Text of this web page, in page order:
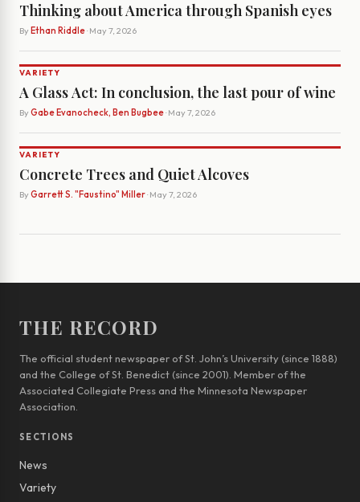
Thinking about America through Spanish eyes
By Ethan Riddle· May 7, 2026
VARIETY
A Glass Act: In conclusion, the last pour of wine
By Gabe Evanocheck, Ben Bugbee· May 7, 2026
VARIETY
Concrete Trees and Quiet Alcoves
By Garrett S. "Faustino" Miller· May 7, 2026
THE RECORD
The official student newspaper of St. John’s University (since 1888)
and the College of St. Benedict (since 2001). Member of the
Associated Collegiate Press and the Minnesota Newspaper
Association.
SECTIONS
News
Variety